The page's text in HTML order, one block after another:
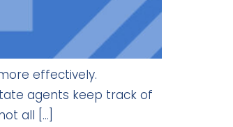
effectively.
agents keep track of
all […]